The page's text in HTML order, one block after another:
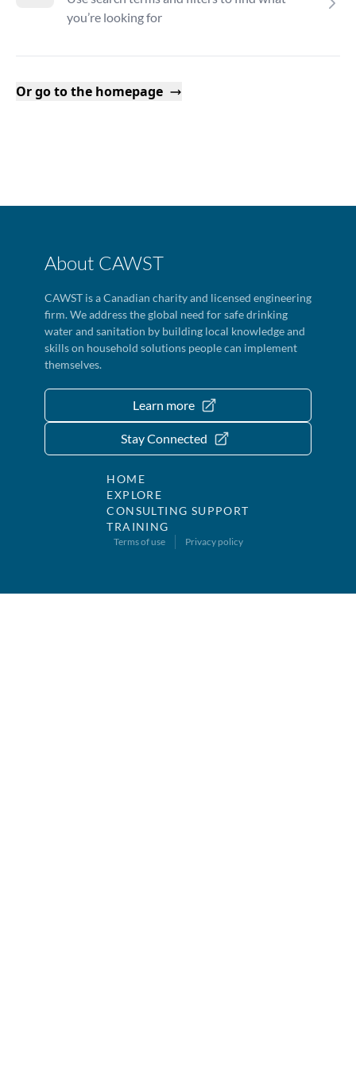
you’re looking for
Or go to the homepage
About CAWST
CAWST is a Canadian charity and licensed engineering
firm. We address the global need for safe drinking
water and sanitation by building local knowledge and
skills on household solutions people can implement
themselves.
Learn more
Stay Connected
HOME
EXPLORE
CONSULTING SUPPORT
TRAINING
Terms of use Privacy policy